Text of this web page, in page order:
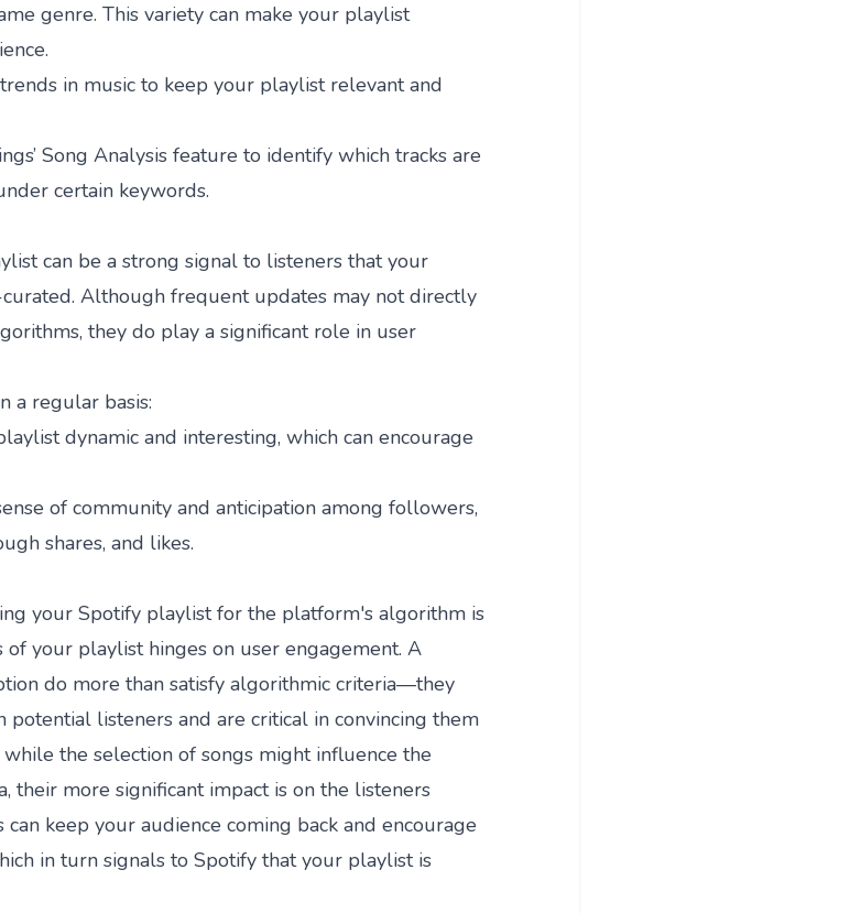
genre. This variety can make your playlist
in music to keep your playlist relevant and
’ Song Analysis feature to identify which tracks are
certain keywords.
can be a strong signal to listeners that your
Although frequent updates may not directly
they do play a significant role in user
a regular basis:
dynamic and interesting, which can encourage
of community and anticipation among followers,
shares, and likes.
your Spotify playlist for the platform's algorithm is
of your playlist hinges on user engagement. A
do more than satisfy algorithmic criteria—they
potential listeners and are critical in convincing them
the selection of songs might influence the
their more significant impact is on the listeners
keep your audience coming back and encourage
in turn signals to Spotify that your playlist is